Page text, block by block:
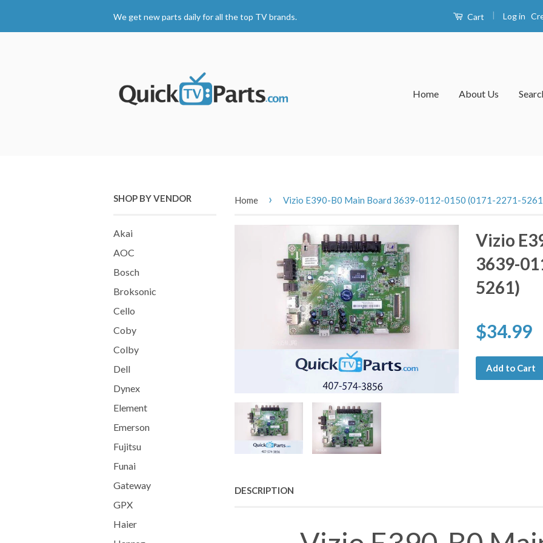
We get new parts daily for all the top TV brands. Cart | Log in
Home About Us
SHOP BY VENDOR
Akai
AOC
Bosch
Broksonic
Cello
Coby
Colby
Dell
Dynex
Element
Emerson
Fujitsu
Funai
Gateway
GPX
Haier
Home › Vizio E390-B0 Main Board 3639-0112-0150 (0171-2271-
Vizio
3639-
5261)
$34.99
Add to Cart
DESCRIPTION